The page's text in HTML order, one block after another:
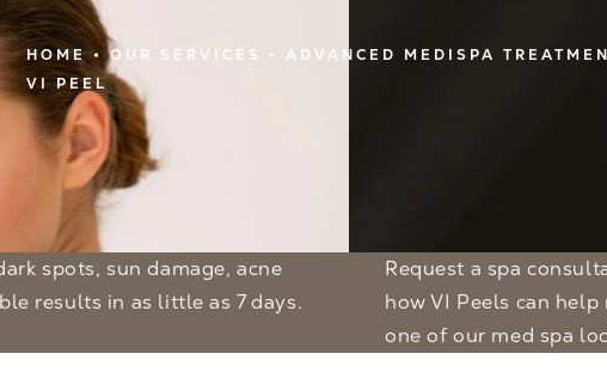
HOME OUR SERVICES
ADVANCED MEDISPA
VI PEEL
results in as little as 7 days.
Request a spa
how VI Peels can
one of our med spa